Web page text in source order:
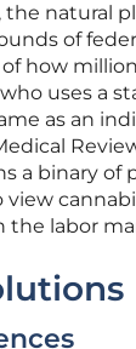
natural
of
how
uses a
as an
a binary of
the labor